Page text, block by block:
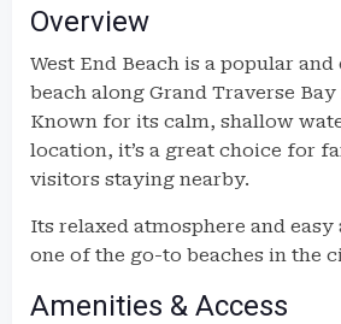
Overview
West End Beach is a popular
beach along Grand Traverse
Known for its calm, shallow
location, it’s a great choice for
visitors staying nearby.
Its relaxed atmosphere and easy
one of the go-to beaches in the
Amenities & Access